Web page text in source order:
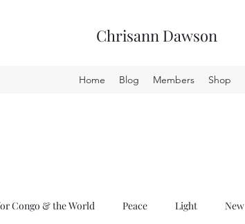
Chrisann Dawson
Home Blog Members Shop
Congo & the World Peace Light New